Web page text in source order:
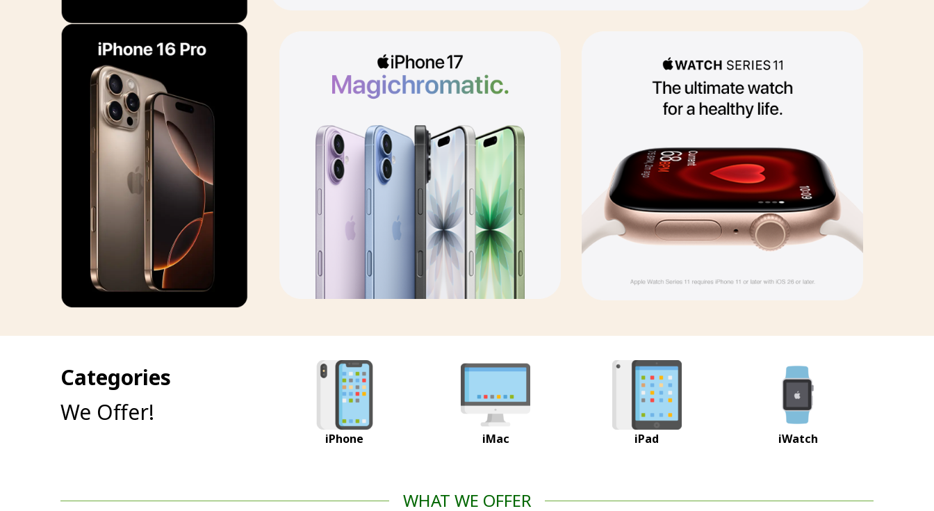
Categories
We Offer!
iPhone iMac iPad iWatch
WHAT WE OFFER